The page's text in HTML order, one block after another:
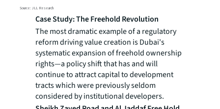
Case Study: The Freehold Revolution
The most dramatic example of a regulatory
reform driving value creation is Dubai's
systematic expansion of freehold ownership
rights—a policy shift that has and will
continue to attract capital to development
tracts which were previously seldom
considered by institutional developers.